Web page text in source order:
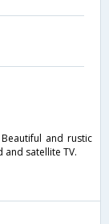
and rustic
satellite TV.